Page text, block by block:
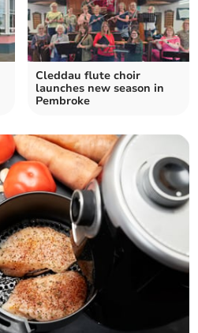
Cleddau flute choir
launches new season in
Pembroke